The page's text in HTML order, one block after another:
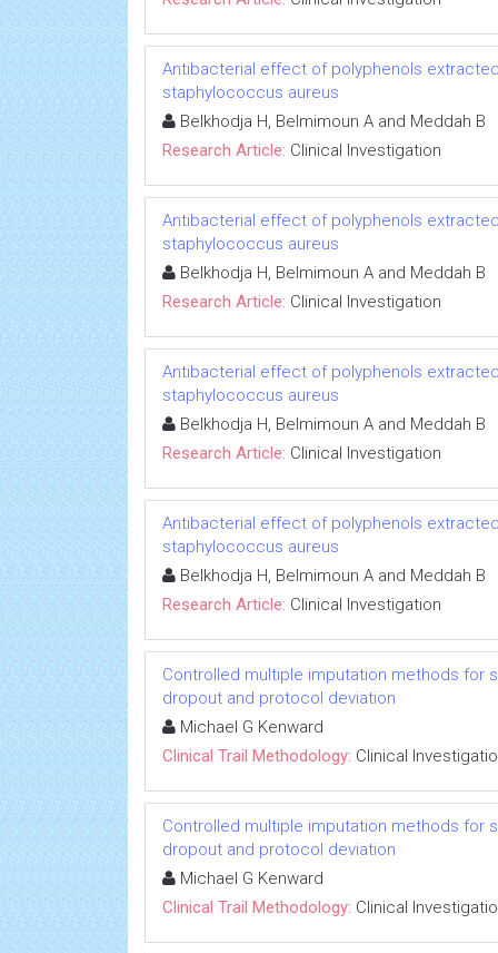
Antibacterial effect of polyphenols
staphylococcus aureus
Belkhodja H, Belmimoun A and Meddah B
Research Article: Clinical Investigation
Antibacterial effect of polyphenols
staphylococcus aureus
Belkhodja H, Belmimoun A and Meddah B
Research Article: Clinical Investigation
Antibacterial effect of polyphenols
staphylococcus aureus
Belkhodja H, Belmimoun A and Meddah B
Research Article: Clinical Investigation
Antibacterial effect of polyphenols
staphylococcus aureus
Belkhodja H, Belmimoun A and Meddah B
Research Article: Clinical Investigation
Controlled multiple imputation methods for
dropout and protocol deviation
Michael G Kenward
Clinical Trail Methodology: Clinical
Controlled multiple imputation methods for
dropout and protocol deviation
Michael G Kenward
Clinical Trail Methodology: Clinical